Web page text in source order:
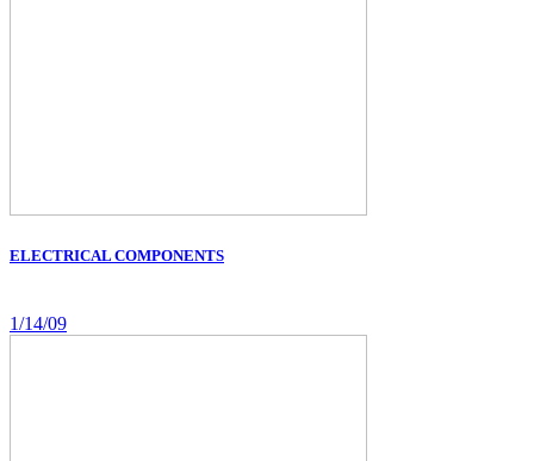
ELECTRICAL COMPONENTS
1/14/09